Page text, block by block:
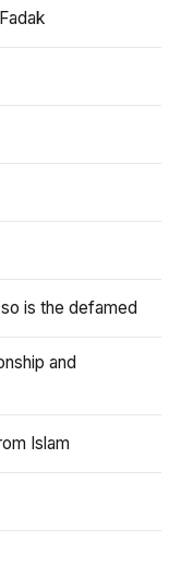
is the defamed
and
Islam